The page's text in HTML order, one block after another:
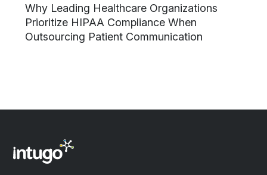
Why Leading Healthcare Organizations
Prioritize HIPAA Compliance When
Outsourcing Patient Communication